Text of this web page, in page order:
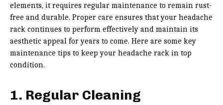
elements, it requires regular maintenance to remain rust-
free and durable. Proper care ensures that your headache
rack continues to perform effectively and maintain its
aesthetic appeal for years to come. Here are some key
maintenance tips to keep your headache rack in top
condition.
1. Regular Cleaning